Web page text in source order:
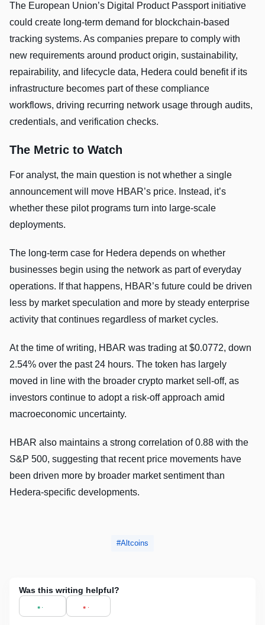
The European Union’s Digital Product Passport initiative
could create long-term demand for blockchain-based
tracking systems. As companies prepare to comply with
new requirements around product origin, sustainability,
repairability, and lifecycle data, Hedera could benefit if its
infrastructure becomes part of these compliance
workflows, driving recurring network usage through audits,
credentials, and verification checks.
The Metric to Watch
For analyst, the main question is not whether a single
announcement will move HBAR’s price. Instead, it’s
whether these pilot programs turn into large-scale
deployments.
The long-term case for Hedera depends on whether
businesses begin using the network as part of everyday
operations. If that happens, HBAR’s future could be driven
less by market speculation and more by steady enterprise
activity that continues regardless of market cycles.
At the time of writing, HBAR was trading at $0.0772, down
2.54% over the past 24 hours. The token has largely
moved in line with the broader crypto market sell-off, as
investors continue to adopt a risk-off approach amid
macroeconomic uncertainty.
HBAR also maintains a strong correlation of 0.88 with the
S&P 500, suggesting that recent price movements have
been driven more by broader market sentiment than
Hedera-specific developments.
Altcoins
Was this writing helpful?